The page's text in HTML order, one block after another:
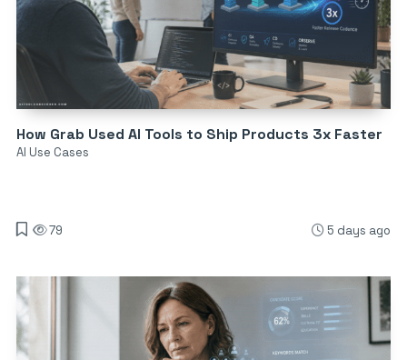
How Grab Used AI Tools to Ship Products 3x Faster
AI Use Cases
79 5 days ago